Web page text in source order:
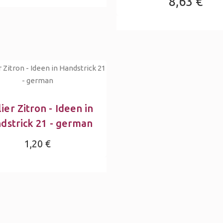
Zitron - Ideen in
21 - german
1,20 €